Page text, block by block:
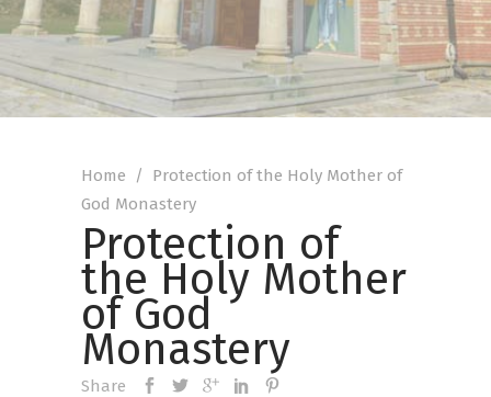
Home / Protection of the Holy Mother of
God Monastery
Protection of
the Holy Mother
of God
Monastery
Share